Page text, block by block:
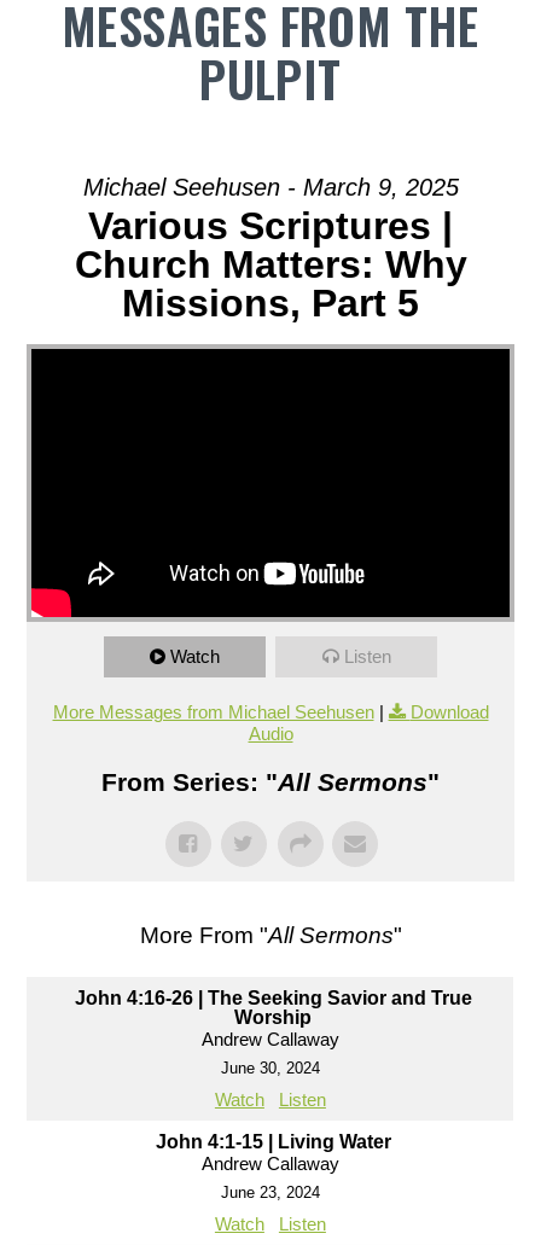
MESSAGES FROM THE
PULPIT
Michael Seehusen - March 9, 2025
Various Scriptures |
Church Matters: Why
Missions, Part 5
Watch Listen
More Messages from Michael Seehusen|
Download
Audio
From Series: "All Sermons"
More From "All Sermons"
John 4:16-26 | The Seeking Savior and True
Worship
Andrew Callaway
June 30, 2024
Watch Listen
John 4:1-15 | Living Water
Andrew Callaway
June 23, 2024
Watch Listen